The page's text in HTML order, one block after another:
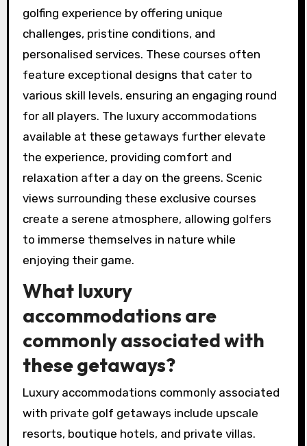
golfing experience by offering unique
challenges, pristine conditions, and
personalised services. These courses often
feature exceptional designs that cater to
various skill levels, ensuring an engaging round
for all players. The luxury accommodations
available at these getaways further elevate
the experience, providing comfort and
relaxation after a day on the greens. Scenic
views surrounding these exclusive courses
create a serene atmosphere, allowing golfers
to immerse themselves in nature while
enjoying their game.
What luxury
accommodations are
commonly associated with
these getaways?
Luxury accommodations commonly associated
with private golf getaways include upscale
resorts, boutique hotels, and private villas.